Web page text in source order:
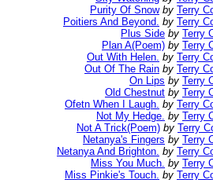
Purity Of Snow by Terry
Poitiers And Beyond. by Terry
Plus Side by Terry
Plan A(Poem) by Terry
Out With Helen. by Terry
Out Of The Rain by Terry
On Lips by Terry
Old Chestnut by Terry
Ofetn When I Laugh. by Terry
Not My Hedge. by Terry
Not A Trick(Poem) by Terry
Netanya's Fingers by Terry
Netanya And Brighton. by Terry
Miss You Much. by Terry
Miss Pinkie's Touch. by Terry